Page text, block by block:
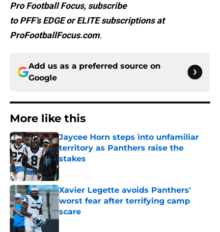
Pro Football Focus, subscribe
to PFF’s EDGE or ELITE subscriptions at
ProFootballFocus.com.
Add us as a preferred source on
Google
More like this
Jaycee Horn steps into unfamiliar
territory as Panthers raise the
stakes
Published by on Invalid Date
Xavier Legette avoids Panthers'
worst fear after terrifying camp
scare
Published by on Invalid Date